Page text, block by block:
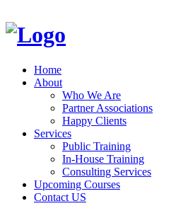
Home
About
Who We Are
Partner Associations
Happy Clients
Services
Public Training
In-House Training
Consulting Services
Upcoming Courses
Contact US